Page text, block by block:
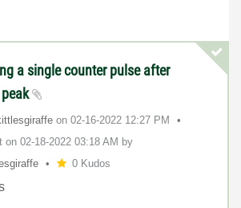
a single counter pulse after
on ‎02-16-2022 12:27 PM
on ‎02-18-2022 03:18 AM by
0 Kudos